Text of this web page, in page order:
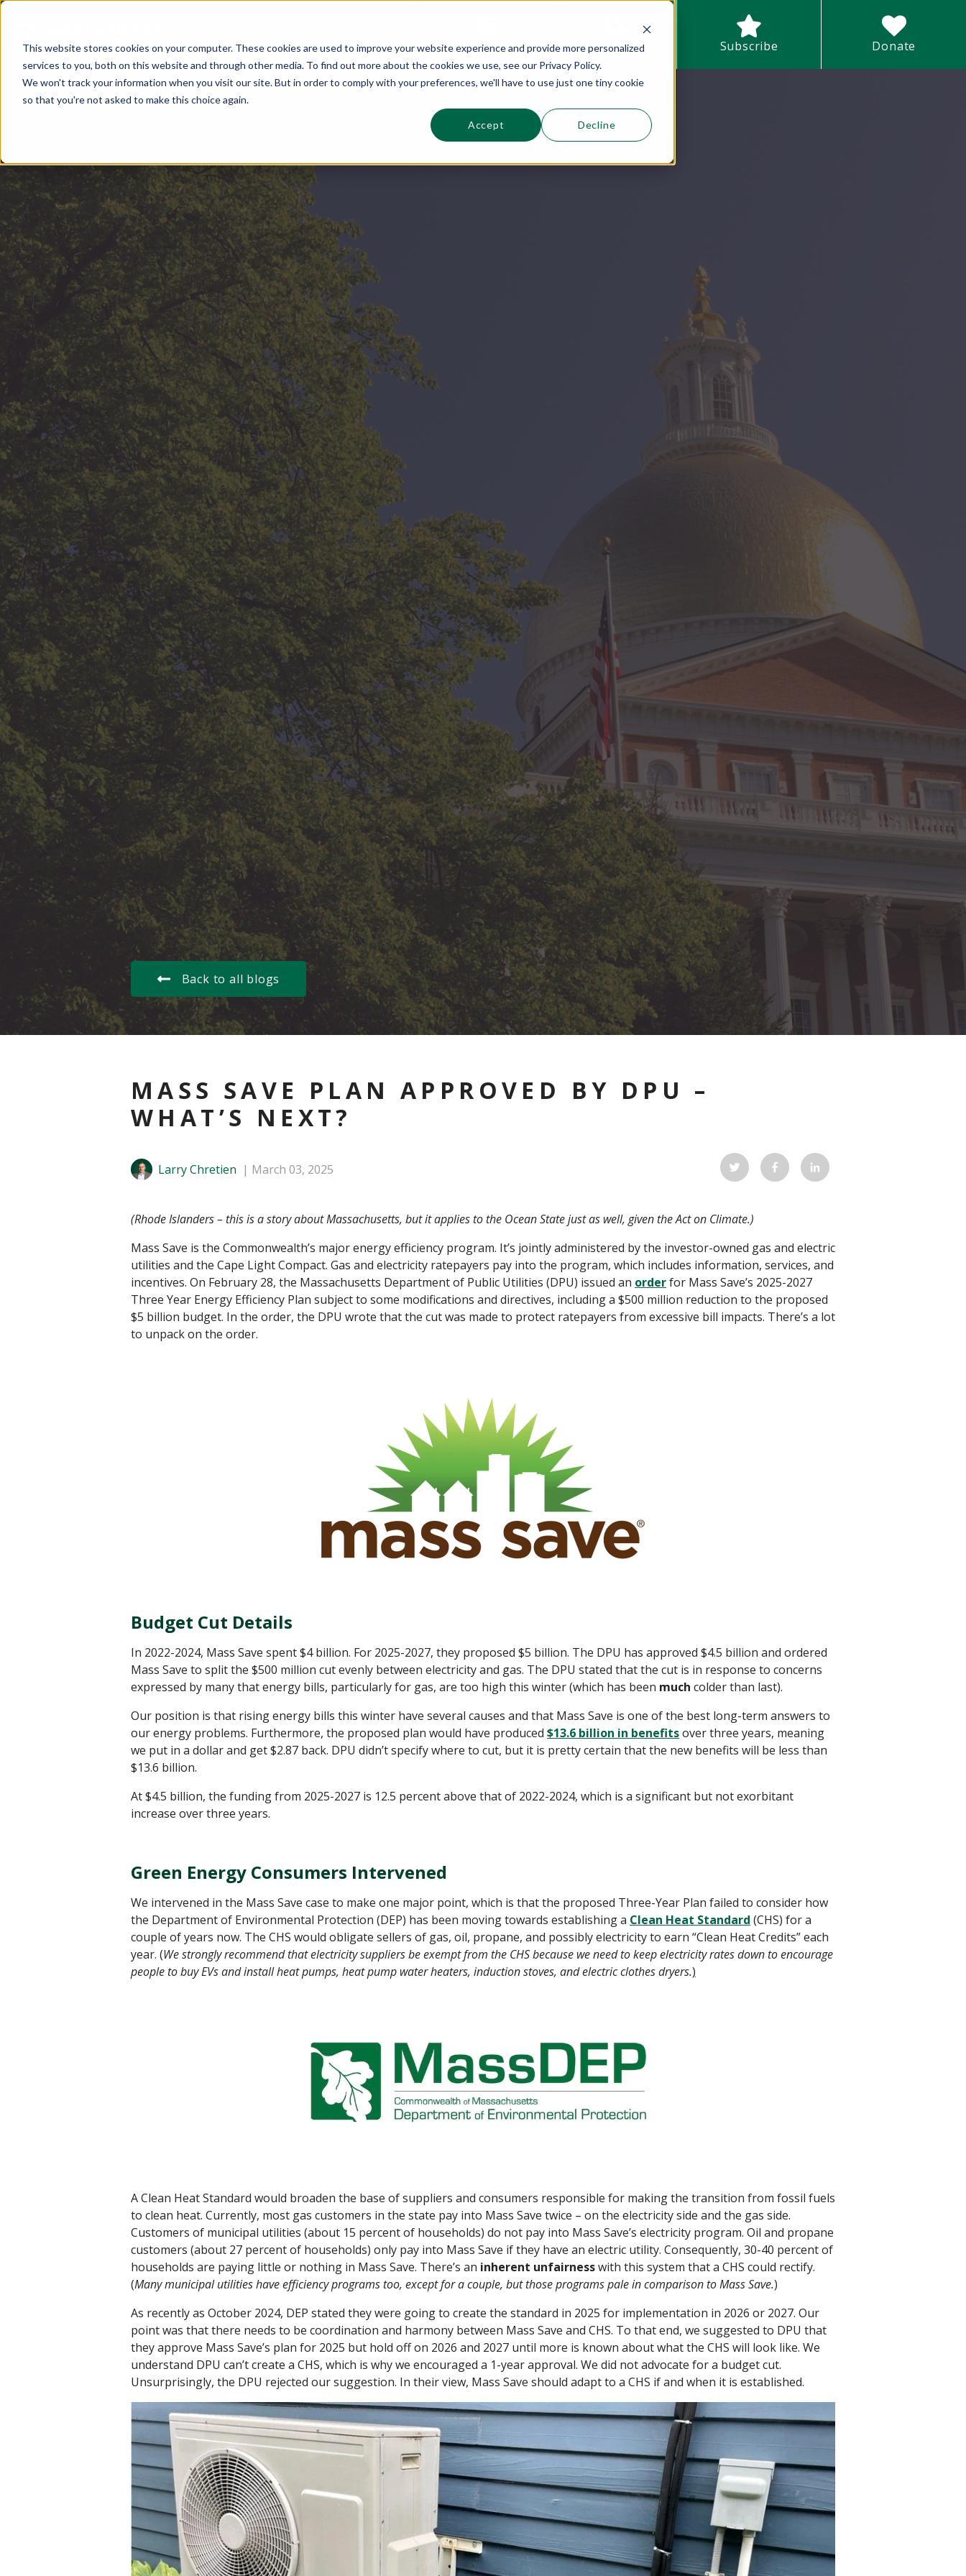
This website stores cookies on your computer. These cookies are used to improve your website experience and provide more personalized
services to you, both on this website and through other media. To find out more about the cookies we use, see our Privacy Policy.
We won't track your information when you visit our site. But in order to comply with your preferences, we'll have to use just one tiny cookie
so that you're not asked to make this choice again.
Accept Decline
Sections
This is a search field with an auto-suggest feature attached.
Search Subscribe Donate
Back to all blogs
MASS SAVE PLAN APPROVED BY DPU –
WHAT’S NEXT?
Larry Chretien March 03, 2025
(Rhode Islanders – this is a story about Massachusetts, but it applies to the Ocean State just as well, given the Act on Climate.)
Mass Save is the Commonwealth’s major energy efficiency program. It’s jointly administered by the investor-owned gas and electric
utilities and the Cape Light Compact. Gas and electricity ratepayers pay into the program, which includes information, services, and
incentives. On February 28, the Massachusetts Department of Public Utilities (DPU) issued an orderfor Mass Save’s 2025-2027
Three Year Energy Efficiency Plan subject to some modifications and directives, including a $500 million reduction to the proposed
$5 billion budget. In the order, the DPU wrote that the cut was made to protect ratepayers from excessive bill impacts. There’s a lot
to unpack on the order.
Budget Cut Details
In 2022-2024, Mass Save spent $4 billion. For 2025-2027, they proposed $5 billion. The DPU has approved $4.5 billion and ordered
Mass Save to split the $500 million cut evenly between electricity and gas. The DPU stated that the cut is in response to concerns
expressed by many that energy bills, particularly for gas, are too high this winter (which has been much colder than last).
Our position is that rising energy bills this winter have several causes and that Mass Save is one of the best long-term answers to
our energy problems. Furthermore, the proposed plan would have produced $13.6 billion in benefitsover three years, meaning
we put in a dollar and get $2.87 back. DPU didn’t specify where to cut, but it is pretty certain that the new benefits will be less than
$13.6 billion.
At $4.5 billion, the funding from 2025-2027 is 12.5 percent above that of 2022-2024, which is a significant but not exorbitant
increase over three years.
Green Energy Consumers Intervened
We intervened in the Mass Save case to make one major point, which is that the proposed Three-Year Plan failed to consider how
the Department of Environmental Protection (DEP) has been moving towards establishing a Clean Heat Standard (CHS) for a
couple of years now. The CHS would obligate sellers of gas, oil, propane, and possibly electricity to earn “Clean Heat Credits” each
year. (We strongly recommend that electricity suppliers be exempt from the CHS because we need to keep electricity rates down to encourage
people to buy EVs and install heat pumps, heat pump water heaters, induction stoves, and electric clothes dryers.)
A Clean Heat Standard would broaden the base of suppliers and consumers responsible for making the transition from fossil fuels
to clean heat. Currently, most gas customers in the state pay into Mass Save twice – on the electricity side and the gas side.
Customers of municipal utilities (about 15 percent of households) do not pay into Mass Save’s electricity program. Oil and propane
customers (about 27 percent of households) only pay into Mass Save if they have an electric utility. Consequently, 30-40 percent of
households are paying little or nothing in Mass Save. There’s an inherent unfairnesswith this system that a CHS could rectify.
(Many municipal utilities have efficiency programs too, except for a couple, but those programs pale in comparison to Mass Save.)
As recently as October 2024, DEP stated they were going to create the standard in 2025 for implementation in 2026 or 2027. Our
point was that there needs to be coordination and harmony between Mass Save and CHS. To that end, we suggested to DPU that
they approve Mass Save’s plan for 2025 but hold off on 2026 and 2027 until more is known about what the CHS will look like. We
understand DPU can’t create a CHS, which is why we encouraged a 1-year approval. We did not advocate for a budget cut.
Unsurprisingly, the DPU rejected our suggestion. In their view, Mass Save should adapt to a CHS if and when it is established.